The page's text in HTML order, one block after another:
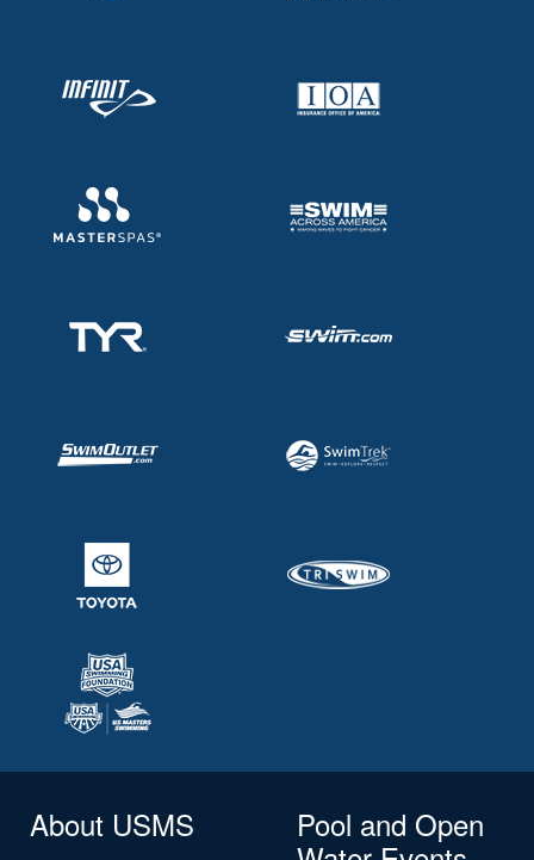
About USMS
Pool and Open